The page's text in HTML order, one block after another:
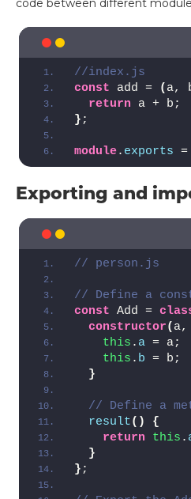
code between different
//index.js
const add = ( a,
return a + b;
} ;
module. exports =
Exporting and
// person.js
// Define a
const Add =
constructor( a,
this . a = a;
this . b = b;
}
// Define a
result( )
{
return
this .
}
} ;